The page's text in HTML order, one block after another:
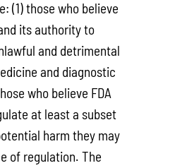
(1) those who believe
its authority to
and detrimental
and diagnostic
who believe FDA
at least a subset
harm they may
of regulation. The